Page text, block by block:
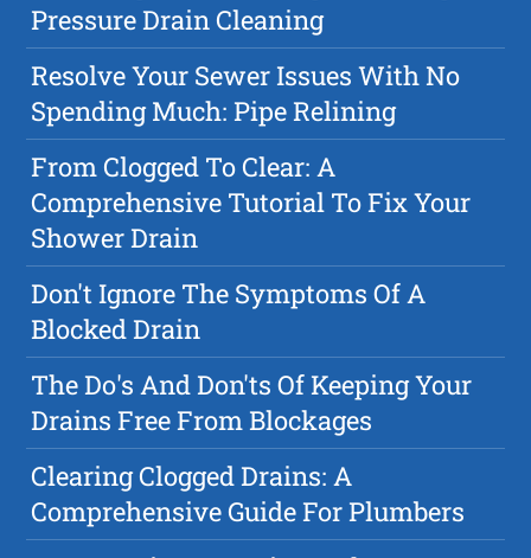
Pressure Drain Cleaning
Resolve Your Sewer Issues With No
Spending Much: Pipe Relining
From Clogged To Clear: A
Comprehensive Tutorial To Fix Your
Shower Drain
Don't Ignore The Symptoms Of A
Blocked Drain
The Do's And Don'ts Of Keeping Your
Drains Free From Blockages
Clearing Clogged Drains: A
Comprehensive Guide For Plumbers